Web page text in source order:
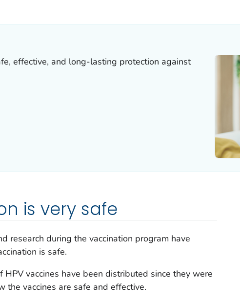
effective, and long-lasting protection against
is very safe
research during the vaccination program have
is safe.
vaccines have been distributed since they were
the vaccines are safe and effective.